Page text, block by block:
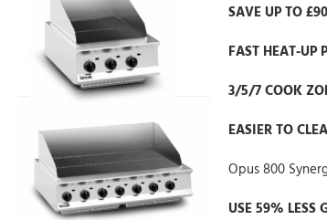
SAVE UP TO
FAST HEAT-UP
3/5/7 COOK
EASIER TO
Opus 800
USE 59% LESS